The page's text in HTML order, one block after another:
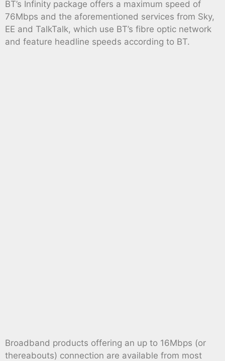
BT’s Infinity package offers a maximum speed of
76Mbps and the aforementioned services from Sky,
EE and TalkTalk, which use BT’s fibre optic network
and feature headline speeds according to BT.
Broadband products offering an up to 16Mbps (or
thereabouts) connection are available from most